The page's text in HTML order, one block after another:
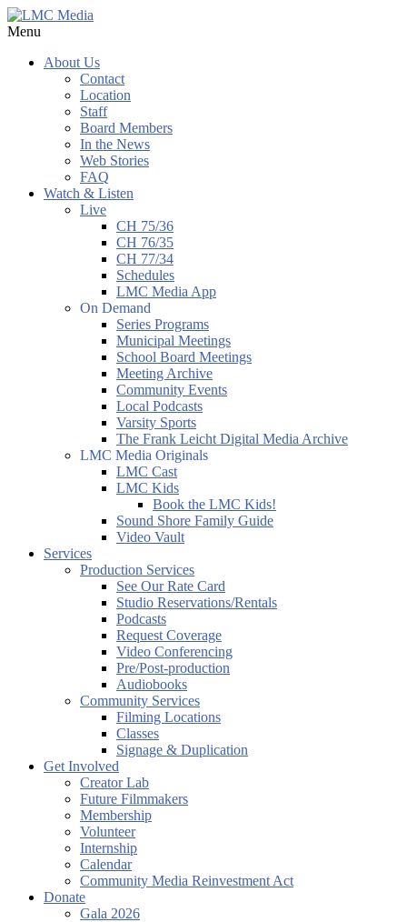
Menu
About Us
Contact
Location
Staff
Board Members
In the News
Web Stories
FAQ
Watch & Listen
Live
CH 75/36
CH 76/35
CH 77/34
Schedules
LMC Media App
On Demand
Series Programs
Municipal Meetings
School Board Meetings
Meeting Archive
Community Events
Local Podcasts
Varsity Sports
The Frank Leicht Digital Media Archive
LMC Media Originals
LMC Cast
LMC Kids
Book the LMC Kids!
Sound Shore Family Guide
Video Vault
Services
Production Services
See Our Rate Card
Studio Reservations/Rentals
Podcasts
Request Coverage
Video Conferencing
Pre/Post-production
Audiobooks
Community Services
Filming Locations
Classes
Signage & Duplication
Get Involved
Creator Lab
Future Filmmakers
Membership
Volunteer
Internship
Calendar
Community Media Reinvestment Act
Donate
Gala 2026